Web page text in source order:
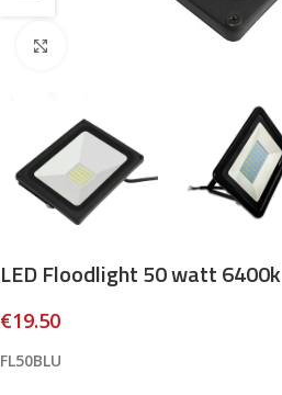
LED Floodlight 50 watt 6400k
€19.50
FL50BLU